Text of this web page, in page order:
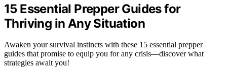
15 Essential Prepper Guides for
Thriving in Any Situation
Awaken your survival instincts with these 15 essential prepper
guides that promise to equip you for any crisis—discover what
strategies await you!